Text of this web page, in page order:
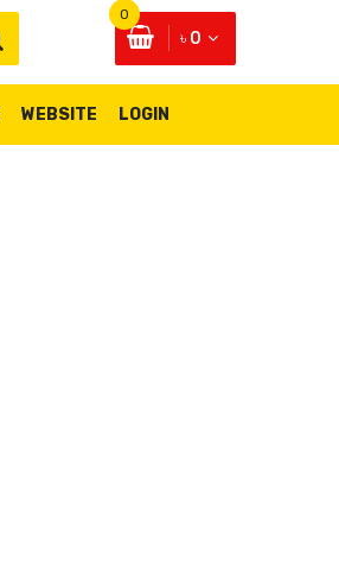
৳ 0
0
WEBSITE LOGIN